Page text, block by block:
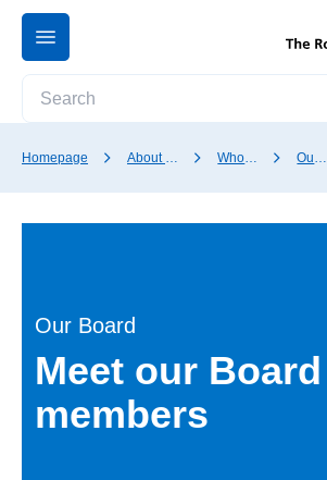
Homepage About our Trust Who we are Our Board
Our Board
Meet our Board
members